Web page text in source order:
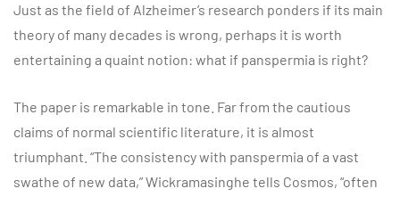
Just as the field of Alzheimer’s research ponders if its main
theory of many decades is wrong, perhaps it is worth
entertaining a quaint notion: what if panspermia is right?
The paper is remarkable in tone. Far from the cautious
claims of normal scientific literature, it is almost
triumphant. “The consistency with panspermia of a vast
swathe of new data,” Wickramasinghe tells Cosmos, “often